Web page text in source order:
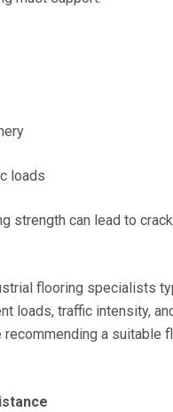
loads
strength can lead to
flooring specialists
loads, traffic intensity,
a suitable